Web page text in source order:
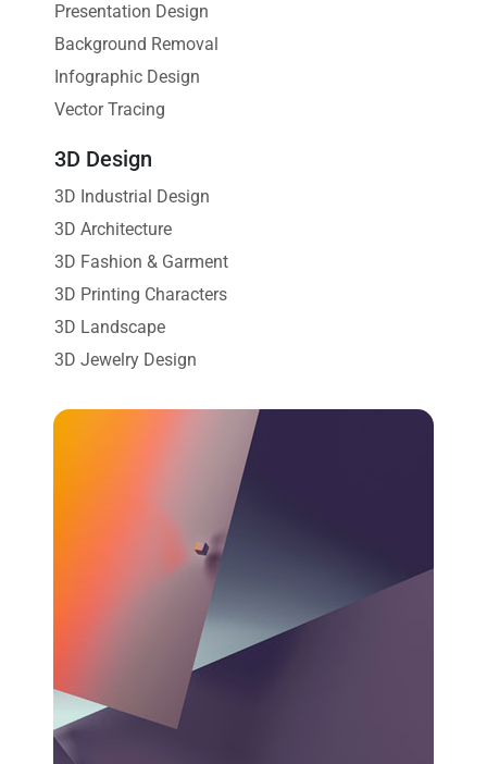
Presentation Design
Background Removal
Infographic Design
Vector Tracing
3D Design
3D Industrial Design
3D Architecture
3D Fashion & Garment
3D Printing Characters
3D Landscape
3D Jewelry Design